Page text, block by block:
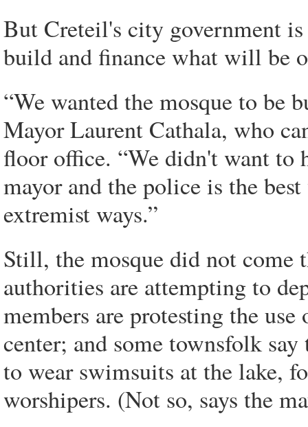
But Creteil's city government
build and finance what will be
“We wanted the mosque to be
Mayor Laurent Cathala, who
floor office. “We didn't want
mayor and the police is the
extremist ways.”
Still, the mosque did not come
authorities are attempting to
members are protesting the
center; and some townsfolk
to wear swimsuits at the lake,
worshipers. (Not so, says the